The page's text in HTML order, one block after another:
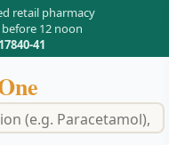
retail pharmacy
12 noon
41